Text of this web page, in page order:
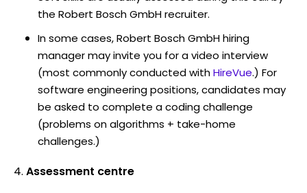
the Robert Bosch GmbH recruiter.
In some cases, Robert Bosch GmbH hiring
manager may invite you for a video interview
(most commonly conducted withHireVue.) For
software engineering positions, candidates may
be asked to complete a coding challenge
(problems on algorithms + take-home
challenges.)
Assessment centre